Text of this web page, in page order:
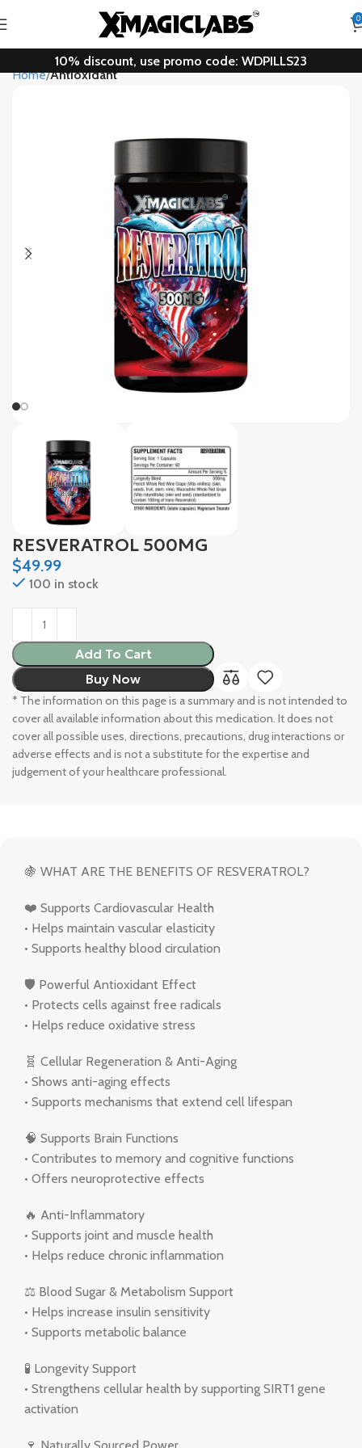
0
10% discount, use promo code: WDPILLS23
Home Antioxidant
RESVERATROL 500MG
$49.99
100 in stock
Add To Cart
Buy Now
* The information on this page is a summary and is not intended to
cover all available information about this medication. It does not
cover all possible uses, directions, precautions, drug interactions or
adverse effects and is not a substitute for the expertise and
judgement of your healthcare professional.
🍇 WHAT ARE THE BENEFITS OF RESVERATROL?
❤️ Supports Cardiovascular Health
• Helps maintain vascular elasticity
• Supports healthy blood circulation
🛡 Powerful Antioxidant Effect
• Protects cells against free radicals
• Helps reduce oxidative stress
🧬 Cellular Regeneration & Anti-Aging
• Shows anti-aging effects
• Supports mechanisms that extend cell lifespan
🧠 Supports Brain Functions
• Contributes to memory and cognitive functions
• Offers neuroprotective effects
🔥 Anti-Inflammatory
• Supports joint and muscle health
• Helps reduce chronic inflammation
⚖️ Blood Sugar & Metabolism Support
• Helps increase insulin sensitivity
• Supports metabolic balance
🧪 Longevity Support
• Strengthens cellular health by supporting SIRT1 gene
activation